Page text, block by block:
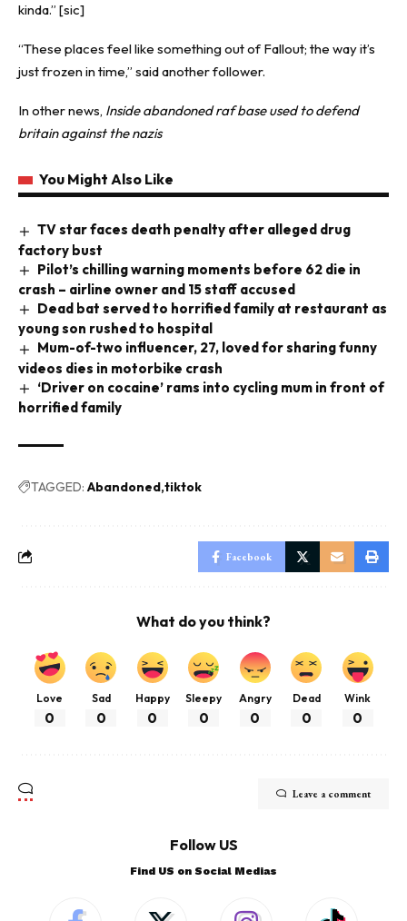
kinda.” [sic]
“These places feel like something out of Fallout; the way it’s
just frozen in time,” said another follower.
In other news, Inside abandoned raf base used to defend
britain against the nazis
You Might Also Like
TV star faces death penalty after alleged drug
factory bust
Pilot’s chilling warning moments before 62 die in
crash – airline owner and 15 staff accused
Dead bat served to horrified family at restaurant as
young son rushed to hospital
Mum-of-two influencer, 27, loved for sharing funny
videos dies in motorbike crash
‘Driver on cocaine’ rams into cycling mum in front of
horrified family
TAGGED: Abandoned tiktok
Facebook
What do you think?
Love
0
Sad
0
Happy
0
Sleepy
0
Angry
0
Dead
0
Wink
0
Leave a comment
Follow US
Find US on Social Medias